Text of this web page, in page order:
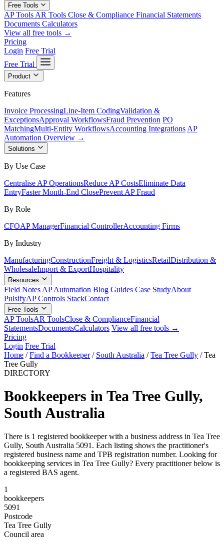
Free Tools
AP Tools AR Tools Close & Compliance Financial Statements
Documents Calculators
View all free tools →
Pricing
Login Free Trial
Free Trial
Product
Features
Invoice ProcessingLine-Item CodingValidation &
ExceptionsApproval WorkflowsFraud Prevention PO
MatchingMulti-Entity WorkflowsAccounting Integrations AP
Automation Overview →
Solutions
By Use Case
Centralise AP OperationsReduce AP CostsEliminate Data
EntryFaster Month-End ClosePrevent AP Fraud
By Role
CFOAP ManagerFinancial ControllerAccounting Firms
By Industry
ManufacturingConstructionFreight & LogisticsRetailDistribution &
WholesaleImport & ExportHospitality
Resources
Field Notes AP Automation Blog Guides Case StudyAbout
PulsifyAP Controls StackContact
Free Tools
AP ToolsAR ToolsClose & ComplianceFinancial
StatementsDocumentsCalculators View all free tools →
Pricing
Login Free Trial
Home / Find a Bookkeeper / South Australia / Tea Tree Gully / Tea
Tree Gully
DIRECTORY
Bookkeepers in Tea Tree Gully,
South Australia
There is 1 registered bookkeeper with a business address in Tea Tree
Gully, South Australia 5091. Each listing shows the practitioner's
registered business name and TPB registration number. Looking for
bookkeeping services in Tea Tree Gully? Every practitioner below is
a registered BAS agent.
1
bookkeepers
5091
Postcode
Tea Tree Gully
Council area